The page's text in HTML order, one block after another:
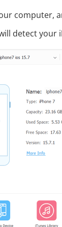
computer,
detect your